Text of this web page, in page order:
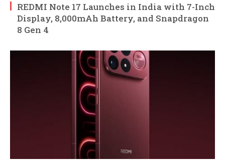
REDMI Note 17 Launches in India with 7-Inch
Display, 8,000mAh Battery, and Snapdragon
8 Gen 4